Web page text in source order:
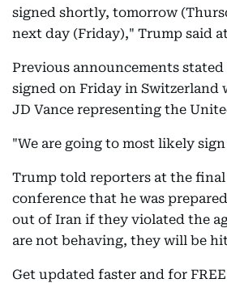
signed shortly, tomorrow
next day (Friday)," Trump said
Previous announcements
signed on Friday in Switzerland
JD Vance representing the
"We are going to most likely
Trump told reporters at the final
conference that he was
out of Iran if they violated the
are not behaving, they will be
Get updated faster and for